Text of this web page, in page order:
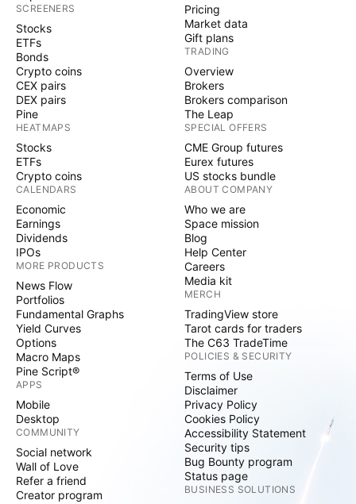
SCREENERS
Stocks
ETFs
Bonds
Crypto coins
CEX pairs
DEX pairs
Pine
HEATMAPS
Stocks
ETFs
Crypto coins
CALENDARS
Economic
Earnings
Dividends
IPOs
MORE PRODUCTS
News Flow
Portfolios
Fundamental Graphs
Yield Curves
Options
Macro Maps
Pine Script®
APPS
Mobile
Desktop
COMMUNITY
Social network
Wall of Love
Refer a friend
Creator program
Pricing
Market data
Gift plans
TRADING
Overview
Brokers
Brokers comparison
The Leap
SPECIAL OFFERS
CME Group futures
Eurex futures
US stocks bundle
ABOUT COMPANY
Who we are
Space mission
Blog
Help Center
Careers
Media kit
MERCH
TradingView store
Tarot cards for traders
The C63 TradeTime
POLICIES & SECURITY
Terms of Use
Disclaimer
Privacy Policy
Cookies Policy
Accessibility Statement
Security tips
Bug Bounty program
Status page
BUSINESS SOLUTIONS